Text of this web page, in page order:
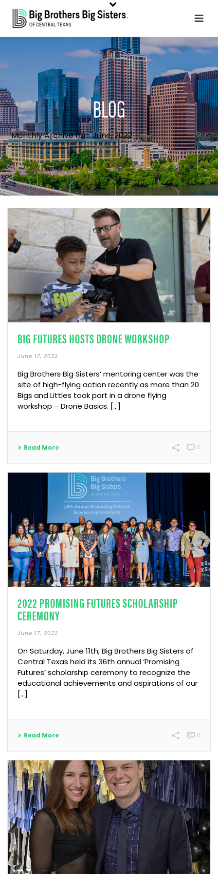
BLOG
Monthly Archive for: "June, 2022"
BIG FUTURES HOSTS DRONE WORKSHOP
June 17, 2022
Big Brothers Big Sisters’ mentoring center was the
site of high-flying action recently as more than 20
Bigs and Littles took part in a drone flying
workshop – Drone Basics. […]
Read More 0
2022 PROMISING FUTURES SCHOLARSHIP
CEREMONY
June 17, 2022
On Saturday, June 11th, Big Brothers Big Sisters of
Central Texas held its 36th annual ‘Promising
Futures’ scholarship ceremony to recognize the
educational achievements and aspirations of our
[...]
Read More 0